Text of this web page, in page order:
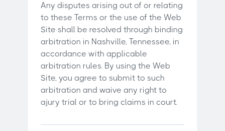
Any disputes arising out of or relating
to these Terms or the use of the Web
Site shall be resolved through binding
arbitration in Nashville, Tennessee, in
accordance with applicable
arbitration rules. By using the Web
Site, you agree to submit to such
arbitration and waive any right to
ajury trial or to bring claims in court.